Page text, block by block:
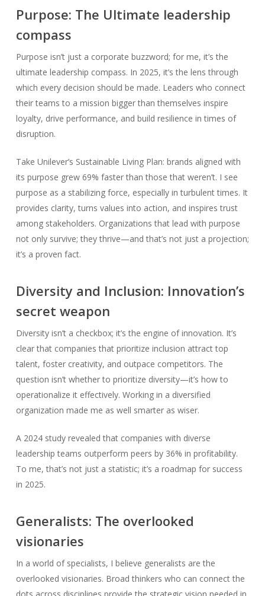
Purpose: The Ultimate leadership
compass
Purpose isn’t just a corporate buzzword; for me, it’s the
ultimate leadership compass. In 2025, it’s the lens through
which every decision should be made. Leaders who connect
their teams to a mission bigger than themselves inspire
loyalty, drive performance, and build resilience in times of
disruption.
Take Unilever’s Sustainable Living Plan: brands aligned with
its purpose grew 69% faster than those that weren’t. I see
purpose as a stabilizing force, especially in turbulent times. It
provides clarity, turns values into action, and inspires trust
among stakeholders. Organizations that lead with purpose
not only survive; they thrive—and that’s not just a projection;
it’s a proven fact.
Diversity and Inclusion: Innovation’s
secret weapon
Diversity isn’t a checkbox; it’s the engine of innovation. It’s
clear that companies that prioritize inclusion attract top
talent, foster creativity, and outpace competitors. The
question isn’t whether to prioritize diversity—it’s how to
operationalize it effectively. Working in a diversified
organization made me as well smarter as wiser.
A 2024 study revealed that companies with diverse
leadership teams outperform peers by 36% in profitability.
To me, that’s not just a statistic; it’s a roadmap for success
in 2025.
Generalists: The overlooked
visionaries
In a world of specialists, I believe generalists are the
overlooked visionaries. Broad thinkers who can connect the